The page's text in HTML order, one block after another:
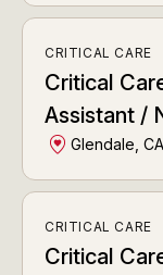
CRITICAL CARE
Critical
Assistant /
Glendale, CA
CRITICAL CARE
Critical